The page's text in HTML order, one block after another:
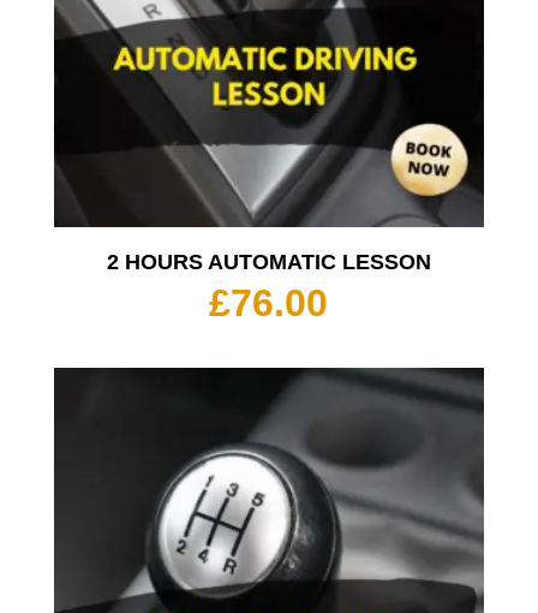
2 HOURS AUTOMATIC LESSON
£76.00